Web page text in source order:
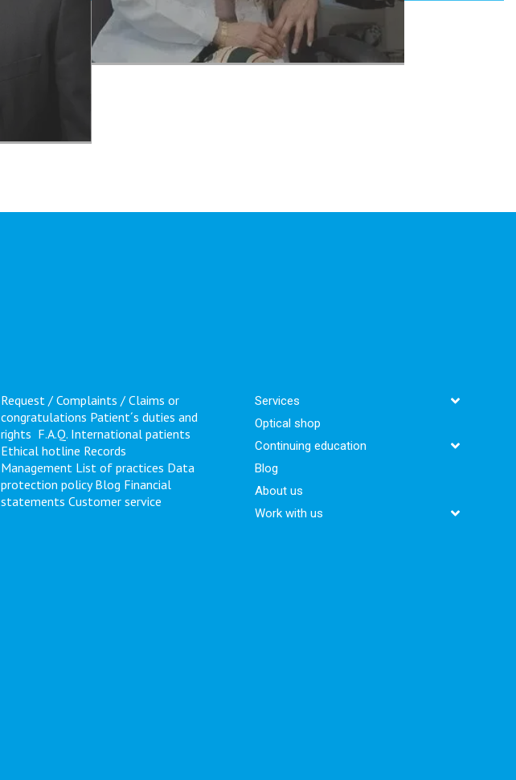
Request / Complaints / Claims or
congratulations Patient´s duties and
rights F.A.Q. International patients
Ethical hotline Records
Management List of practices Data
protection policy Blog Financial
statements Customer service
Services
Optical shop
Continuing education
Blog
About us
Work with us